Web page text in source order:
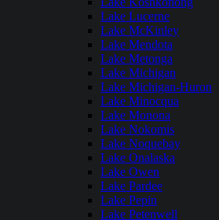
Lake Lucerne
Lake McKinley
Lake Mendota
Lake Metonga
Lake Michigan
Lake Michigan-Huron
Lake Minocqua
Lake Monona
Lake Nokomis
Lake Noquebay
Lake Onalaska
Lake Owen
Lake Pardee
Lake Pepin
Lake Petenwell